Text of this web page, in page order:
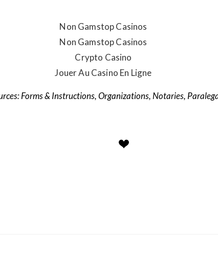
Non Gamstop Casinos
Non Gamstop Casinos
Crypto Casino
Jouer Au Casino En Ligne
Forms & Instructions,Organizations, Notaries,